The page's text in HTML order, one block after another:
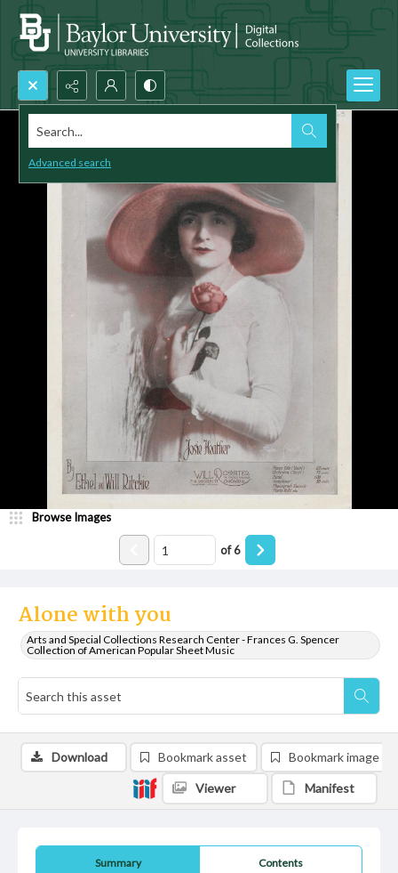
Search...
Advanced search
Alone with you
Arts and Special Collections Research Center - Frances G. Spencer
Collection of American Popular Sheet Music
Browse Images
of6
Summary Contents
Download Bookmark asset Bookmark image
Viewer Manifest